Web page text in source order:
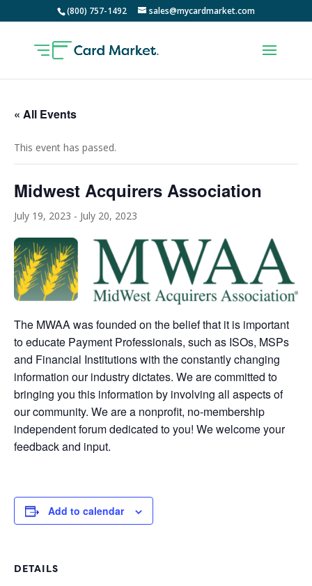
(800) 757-1492 sales@mycardmarket.com
« All Events
This event has passed.
Midwest Acquirers Association
July 19, 2023 - July 20, 2023
The MWAA was founded on the belief that it is important
to educate Payment Professionals, such as ISOs, MSPs
and Financial Institutions with the constantly changing
information our industry dictates. We are committed to
bringing you this information by involving all aspects of
our community. We are a nonprofit, no-membership
independent forum dedicated to you! We welcome your
feedback and input.
Add to calendar
DETAILS